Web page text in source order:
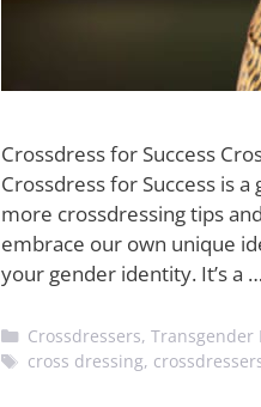
Crossdress for Success
Crossdress for Success is
more crossdressing tips
embrace our own unique
your gender identity. It’s a …
Categories
Crossdressers, Transgender
Tags
cross dressing,